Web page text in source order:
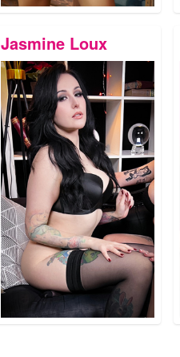
Jasmine Loux